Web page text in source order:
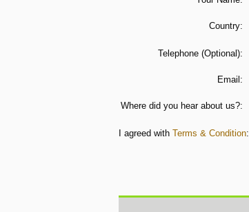
Country:
Telephone (Optional):
Email:
Where did you hear about us?:
I agreed with Terms & Condition: